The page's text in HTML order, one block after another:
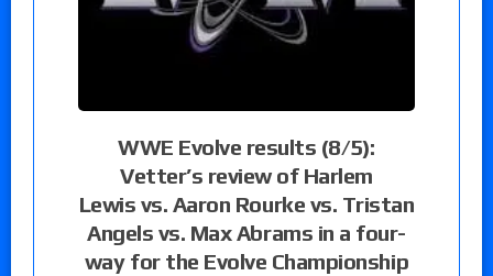
WWE Evolve results (8/5):
Vetter’s review of Harlem
Lewis vs. Aaron Rourke vs. Tristan
Angels vs. Max Abrams in a four-
way for the Evolve Championship